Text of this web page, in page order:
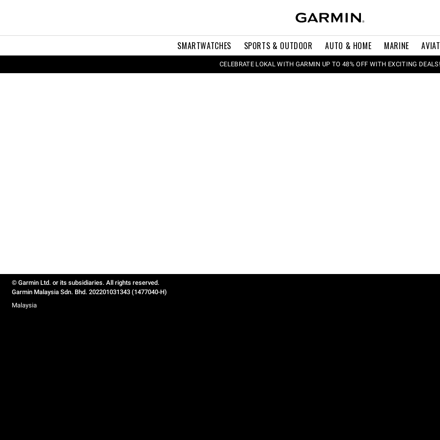
SMARTWATCHES SPORTS & OUTDOOR AUTO & HOME MARINE
CELEBRATE LOKAL WITH GARMIN UP TO 48% OFF WITH EXCITING DEALS!
© Garmin Ltd. or its subsidiaries. All rights reserved.
Garmin Malaysia Sdn. Bhd. 202201031343 (1477040-H)
Malaysia